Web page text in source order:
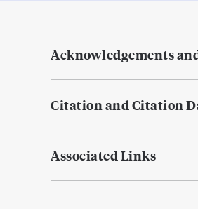
Acknowledgements
Citation and Citation
Associated Links